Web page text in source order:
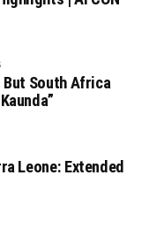
But South Africa
Leone: Extended